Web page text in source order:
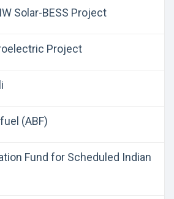
Solar-BESS Project
Project
(ABF)
Fund for Scheduled Indian